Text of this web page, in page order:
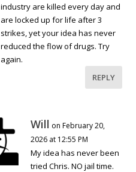
industry are killed every day and
are locked up for life after 3
strikes, yet your idea has never
reduced the flow of drugs. Try
again.
REPLY
Will on February 20,
2026 at 12:55 PM
My idea has never been
tried Chris. NO jail time.